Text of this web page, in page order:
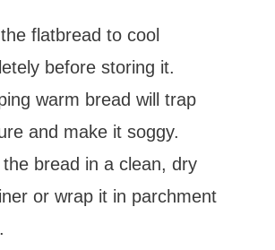
flatbread to cool
before storing it.
warm bread will trap
and make it soggy.
the bread in a clean, dry
or wrap it in parchment